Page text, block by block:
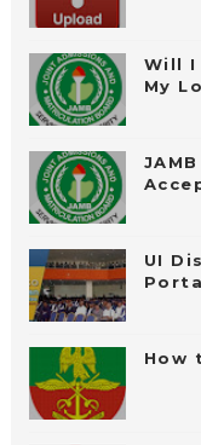
Will I
My
UI
How